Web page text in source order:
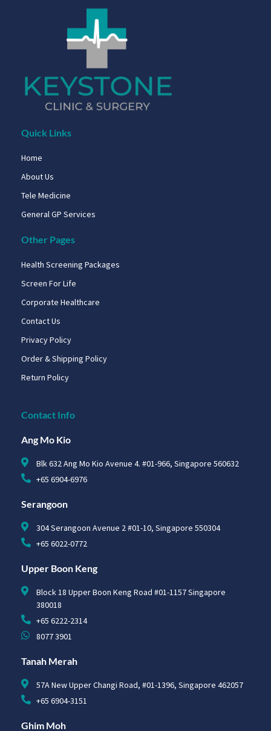
Quick Links
Home
About Us
Tele Medicine
General GP Services
Other Pages
Health Screening Packages
Screen For Life
Corporate Healthcare
Contact Us
Privacy Policy
Order & Shipping Policy
Return Policy
Contact Info
Ang Mo Kio
Blk 632 Ang Mo Kio Avenue 4. #01-966, Singapore 560632
+65 6904-6976
Serangoon
304 Serangoon Avenue 2 #01-10, Singapore 550304
+65 6022-0772
Upper Boon Keng
Block 18 Upper Boon Keng Road #01-1157 Singapore
380018
+65 6222-2314
8077 3901
Tanah Merah
57A New Upper Changi Road, #01-1396, Singapore 462057
+65 6904-3151
Ghim Moh